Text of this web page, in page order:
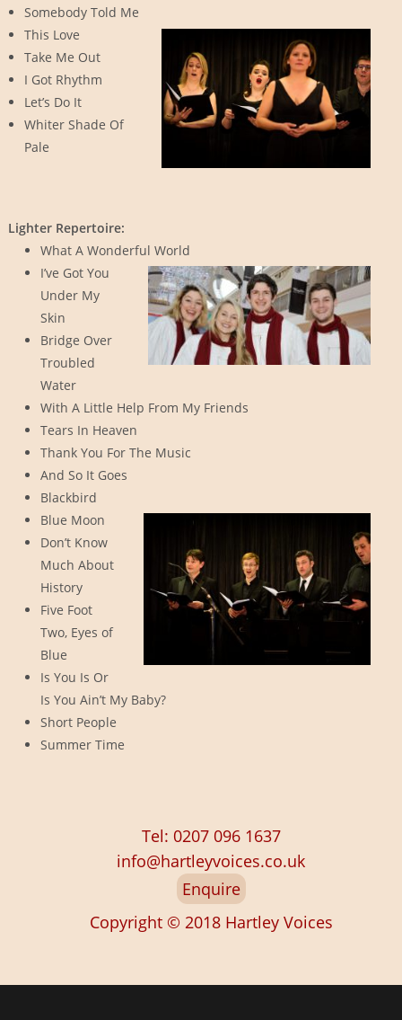
Somebody Told Me
This Love
Take Me Out
I Got Rhythm
Let’s Do It
Whiter Shade Of
Pale
Lighter Repertoire:
What A Wonderful World
I’ve Got You
Under My
Skin
Bridge Over
Troubled
Water
With A Little Help From My Friends
Tears In Heaven
Thank You For The Music
And So It Goes
Blackbird
Blue Moon
Don’t Know
Much About
History
Five Foot
Two, Eyes of
Blue
Is You Is Or
Is You Ain’t My Baby?
Short People
Summer Time
Tel: 0207 096 1637
info@hartleyvoices.co.uk
Enquire
Copyright © 2018 Hartley Voices